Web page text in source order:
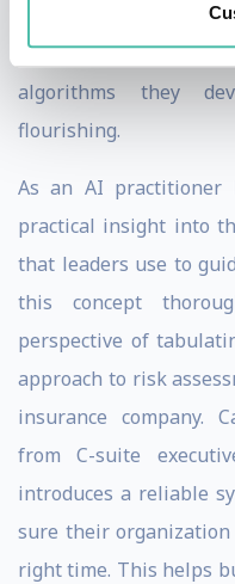
potential risks,
guidance brings
algorithms they
flourishing.
As an AI practitioner
practical insight into
that leaders use to
this concept
perspective of
approach to risk
insurance company.
from C-suite
introduces a reliable
sure their
right time. This helps